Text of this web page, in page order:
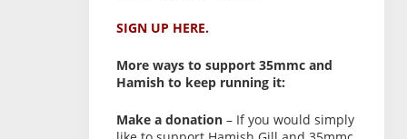
SIGN UP HERE.
More ways to support 35mmc and
Hamish to keep running it:
Make a donation – If you would simply